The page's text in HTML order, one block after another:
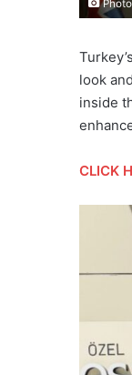
look
inside
CLICK